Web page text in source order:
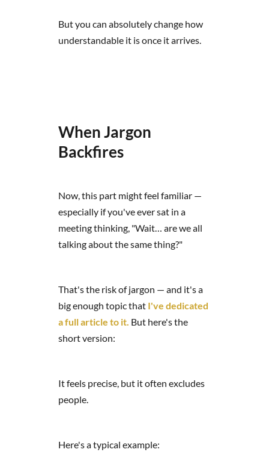
But you can absolutely change how
understandable it is once it arrives.
When Jargon
Backfires
Now, this part might feel familiar —
especially if you've ever sat in a
meeting thinking, "Wait… are we all
talking about the same thing?"
That's the risk of jargon — and it's a
big enough topic that I've dedicated
a full article to it. But here's the
short version:
It feels precise, but it often excludes
people.
Here's a typical example: